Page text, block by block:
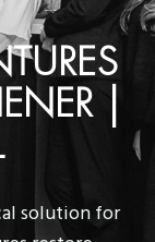
|
solution for